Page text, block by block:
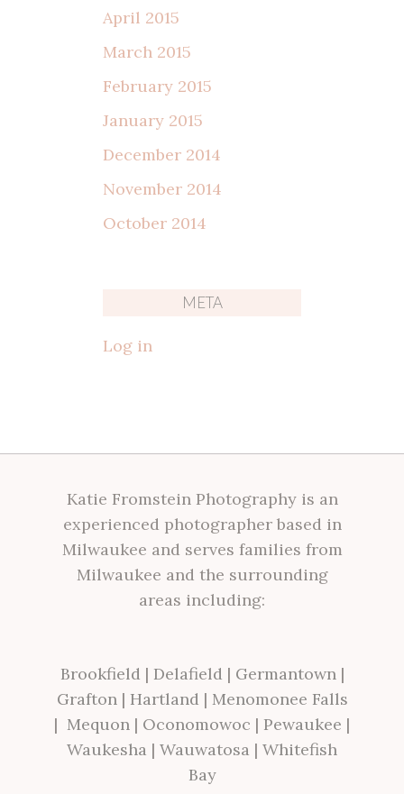
April 2015
March 2015
February 2015
January 2015
December 2014
November 2014
October 2014
META
Log in
Katie Fromstein Photography is an
experienced photographer based in
Milwaukee and serves families from
Milwaukee and the surrounding
areas including:
Brookfield | Delafield | Germantown|
Grafton| Hartland | Menomonee Falls
| Mequon | Oconomowoc | Pewaukee |
Waukesha | Wauwatosa | Whitefish
Bay